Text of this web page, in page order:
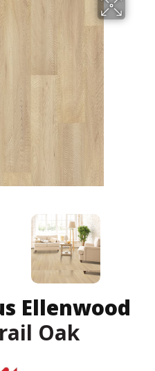
Ellenwood
Oak